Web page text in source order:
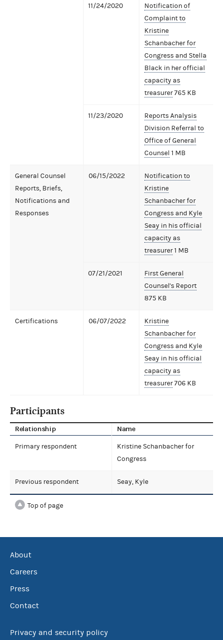
11/24/2020
Notification of
Complaint to
Kristine
Schanbacher for
Congress and Stella
Black in her official
capacity as
treasurer765 KB
11/23/2020
Reports Analysis
Division Referral to
Office of General
Counsel 1 MB
General Counsel
Reports, Briefs,
Notifications and
Responses
06/15/2022
Notification to
Kristine
Schanbacher for
Congress and Kyle
Seay in his official
capacity as
treasurer1 MB
07/21/2021
First General
Counsel's Report
875 KB
Certifications 06/07/2022
Kristine
Schanbacher for
Congress and Kyle
Seay in his official
capacity as
treasurer706 KB
Participants
Relationship Name
Primary respondent
Kristine Schanbacher for
Congress
Previous respondent Seay, Kyle
Top of page
About
Careers
Press
Contact
Privacy and security policy